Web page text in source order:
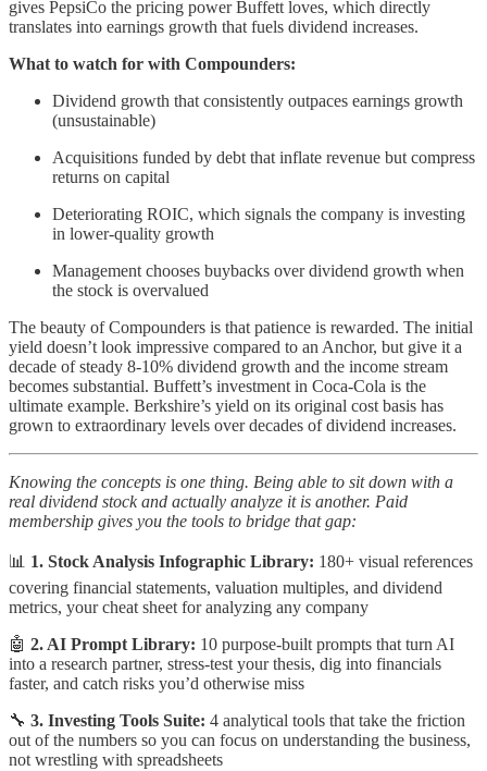
gives PepsiCo the pricing power Buffett loves, which directly
translates into earnings growth that fuels dividend increases.
What to watch for with Compounders:
Dividend growth that consistently outpaces earnings growth
(unsustainable)
Acquisitions funded by debt that inflate revenue but compress
returns on capital
Deteriorating ROIC, which signals the company is investing
in lower-quality growth
Management chooses buybacks over dividend growth when
the stock is overvalued
The beauty of Compounders is that patience is rewarded. The initial
yield doesn’t look impressive compared to an Anchor, but give it a
decade of steady 8-10% dividend growth and the income stream
becomes substantial. Buffett’s investment in Coca-Cola is the
ultimate example. Berkshire’s yield on its original cost basis has
grown to extraordinary levels over decades of dividend increases.
Knowing the concepts is one thing. Being able to sit down with a
real dividend stock and actually analyze it is another. Paid
membership gives you the tools to bridge that gap:
📊 1. Stock Analysis Infographic Library: 180+ visual references
covering financial statements, valuation multiples, and dividend
metrics, your cheat sheet for analyzing any company
🤖 2. AI Prompt Library: 10 purpose-built prompts that turn AI
into a research partner, stress-test your thesis, dig into financials
faster, and catch risks you’d otherwise miss
🔧 3. Investing Tools Suite: 4 analytical tools that take the friction
out of the numbers so you can focus on understanding the business,
not wrestling with spreadsheets